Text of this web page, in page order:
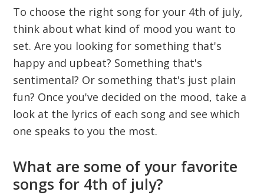
To choose the right song for your 4th of july,
think about what kind of mood you want to
set. Are you looking for something that's
happy and upbeat? Something that's
sentimental? Or something that's just plain
fun? Once you've decided on the mood, take a
look at the lyrics of each song and see which
one speaks to you the most.
What are some of your favorite
songs for 4th of july?